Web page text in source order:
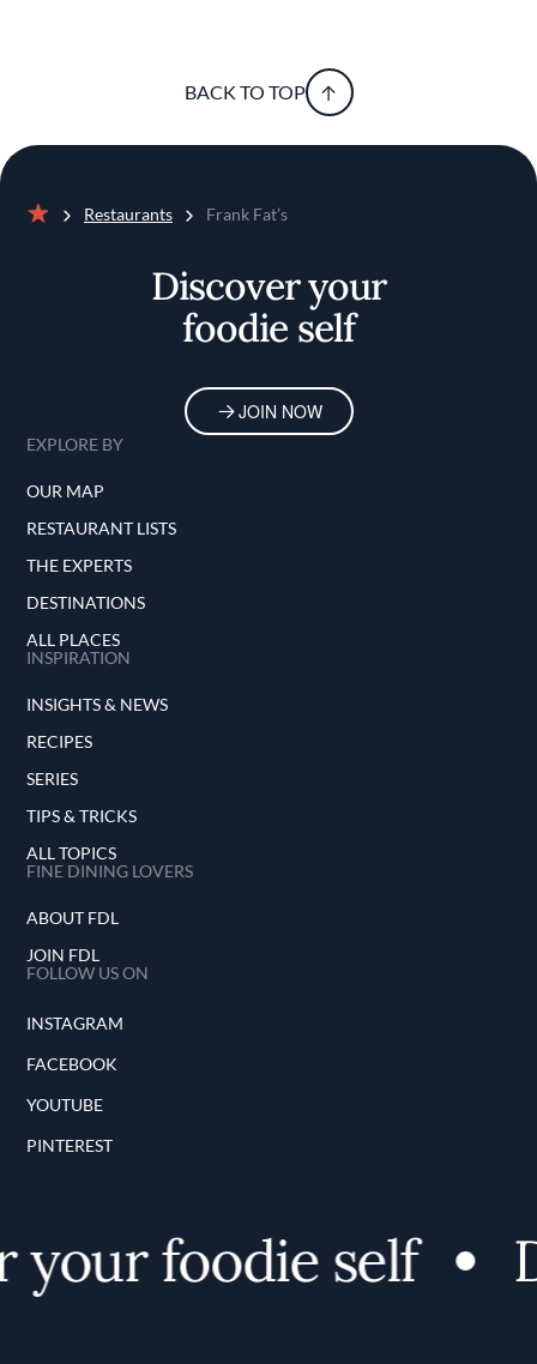
BACK TO TOP
Restaurants Frank Fat’s
Discover your
foodie self
JOIN NOW
EXPLORE BY
OUR MAP
RESTAURANT LISTS
THE EXPERTS
DESTINATIONS
ALL PLACES
INSPIRATION
INSIGHTS & NEWS
RECIPES
SERIES
TIPS & TRICKS
ALL TOPICS
FINE DINING LOVERS
ABOUT FDL
JOIN FDL
FOLLOW US ON
INSTAGRAM
FACEBOOK
YOUTUBE
PINTEREST
foodie self